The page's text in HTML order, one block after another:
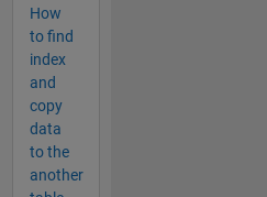
How
to find
index
and
copy
data
to the
another